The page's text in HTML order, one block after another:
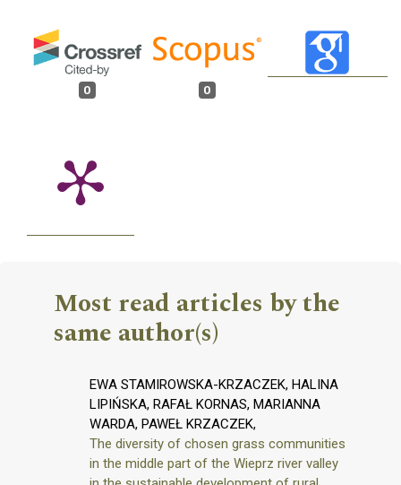
0 0
Most read articles by the
same author(s)
EWA STAMIROWSKA-KRZACZEK, HALINA
LIPIŃSKA, RAFAŁ KORNAS, MARIANNA
WARDA, PAWEŁ KRZACZEK,
The diversity of chosen grass communities
in the middle part of the Wieprz river valley